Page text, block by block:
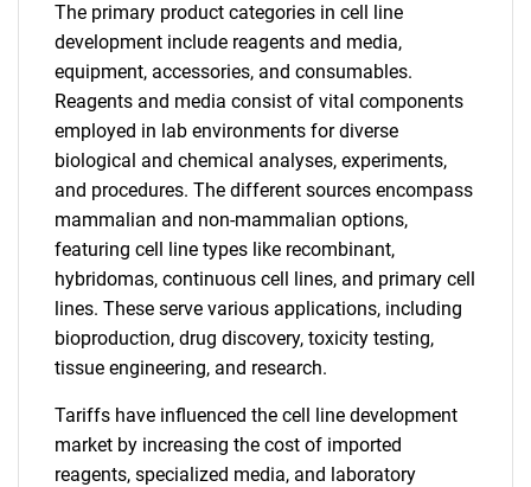
The primary product categories in cell line
development include reagents and media,
equipment, accessories, and consumables.
Reagents and media consist of vital components
employed in lab environments for diverse
biological and chemical analyses, experiments,
and procedures. The different sources encompass
mammalian and non-mammalian options,
featuring cell line types like recombinant,
hybridomas, continuous cell lines, and primary cell
lines. These serve various applications, including
bioproduction, drug discovery, toxicity testing,
tissue engineering, and research.
Tariffs have influenced the cell line development
market by increasing the cost of imported
reagents, specialized media, and laboratory